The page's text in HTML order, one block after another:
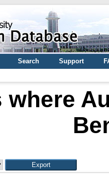
Search Support
where